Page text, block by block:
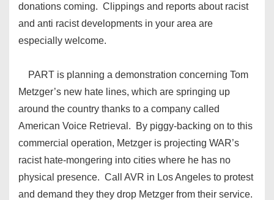
donations coming. Clippings and reports about racist
and anti racist developments in your area are
especially welcome.
PART is planning a demonstration concerning Tom
Metzger’s new hate lines, which are springing up
around the country thanks to a company called
American Voice Retrieval. By piggy-backing on to this
commercial operation, Metzger is projecting WAR’s
racist hate-mongering into cities where he has no
physical presence. Call AVR in Los Angeles to protest
and demand they they drop Metzger from their service.